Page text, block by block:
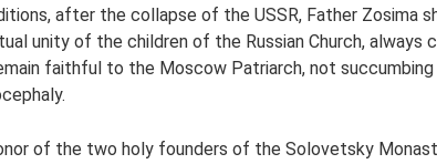
after the collapse of the USSR, Father Zosima
unity of the children of the Russian Church, always
faithful to the Moscow Patriarch, not
of the two holy founders of the Solovetsky